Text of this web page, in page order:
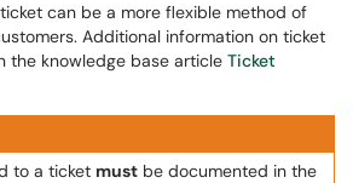
can be a more flexible method of
Additional information on ticket
the knowledge base article Ticket
to a ticket must be documented in the